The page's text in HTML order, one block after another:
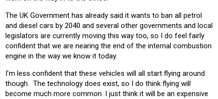
The UK Government has already said it wants to ban all petrol
and diesel cars by 2040 and several other governments and local
legislators are currently moving this way too, so I do feel fairly
confident that we are nearing the end of the internal combustion
engine in the way we know it today.
I’m less confident that these vehicles will all start flying around
though. The technology does exist, so I do think flying will
become much more common. I just think it will be an expensive